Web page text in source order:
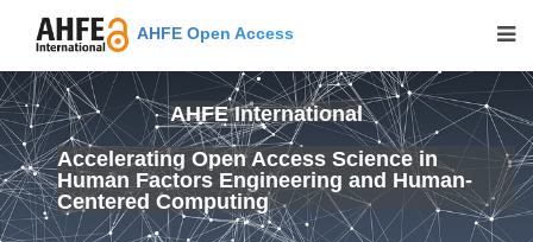
AHFE Open Access
AHFE International
Accelerating Open Access Science in
Human Factors Engineering and Human-
Centered Computing